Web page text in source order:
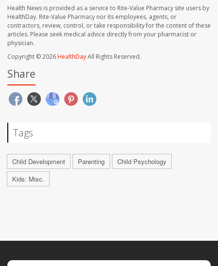
Health News is provided as a service to Rite-Value Pharmacy site users by
HealthDay. Rite-Value Pharmacy nor its employees, agents, or
contractors, review, control, or take responsibility for the content of these
articles. Please seek medical advice directly from your pharmacist or
physician.
Copyright © 2026HealthDayAll Rights Reserved.
Share
Tags
Child Development Parenting
Child Psychology
Kids: Misc.